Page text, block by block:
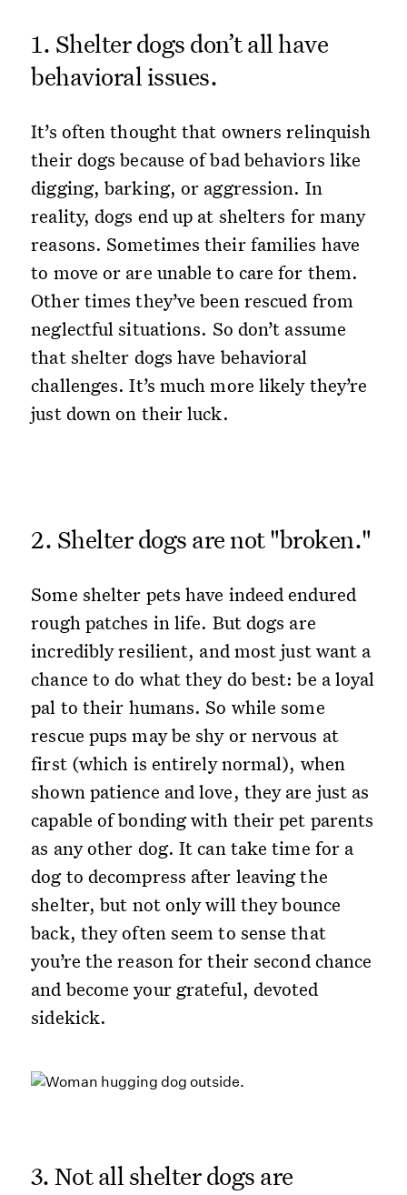
1. Shelter dogs don’t all have
behavioral issues.
It’s often thought that owners relinquish
their dogs because of bad behaviors like
digging, barking, or aggression. In
reality, dogs end up at shelters for many
reasons. Sometimes their families have
to move or are unable to care for them.
Other times they’ve been rescued from
neglectful situations. So don’t assume
that shelter dogs have behavioral
challenges. It’s much more likely they’re
just down on their luck.
2. Shelter dogs are not "broken."
Some shelter pets have indeed endured
rough patches in life. But dogs are
incredibly resilient, and most just want a
chance to do what they do best: be a loyal
pal to their humans. So while some
rescue pups may be shy or nervous at
first (which is entirely normal), when
shown patience and love, they are just as
capable of bonding with their pet parents
as any other dog. It can take time for a
dog to decompress after leaving the
shelter, but not only will they bounce
back, they often seem to sense that
you’re the reason for their second chance
and become your grateful, devoted
sidekick.
3. Not all shelter dogs are